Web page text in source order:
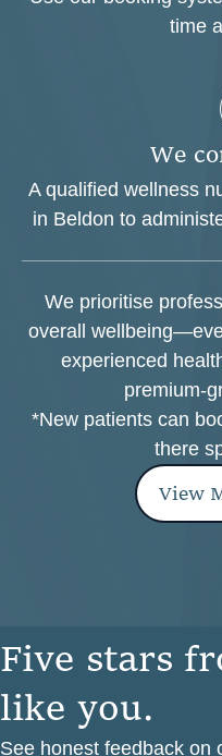
time
We co
A qualified wellness
in Beldon to
We prioritise
overall
experienced
premium-
*New patients can
there
View
Five stars fr
like you.
See honest feedback on